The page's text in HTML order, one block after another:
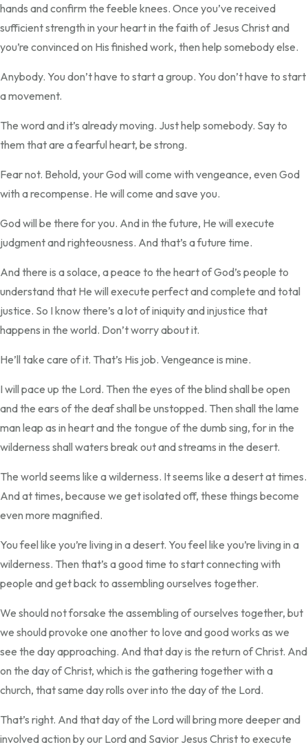
hands and confirm the feeble knees. Once you’ve received
sufficient strength in your heart in the faith of Jesus Christ and
you’re convinced on His finished work, then help somebody else.
Anybody. You don’t have to start a group. You don’t have to start
a movement.
The word and it’s already moving. Just help somebody. Say to
them that are a fearful heart, be strong.
Fear not. Behold, your God will come with vengeance, even God
with a recompense. He will come and save you.
God will be there for you. And in the future, He will execute
judgment and righteousness. And that’s a future time.
And there is a solace, a peace to the heart of God’s people to
understand that He will execute perfect and complete and total
justice. So I know there’s a lot of iniquity and injustice that
happens in the world. Don’t worry about it.
He’ll take care of it. That’s His job. Vengeance is mine.
I will pace up the Lord. Then the eyes of the blind shall be open
and the ears of the deaf shall be unstopped. Then shall the lame
man leap as in heart and the tongue of the dumb sing, for in the
wilderness shall waters break out and streams in the desert.
The world seems like a wilderness. It seems like a desert at times.
And at times, because we get isolated off, these things become
even more magnified.
You feel like you’re living in a desert. You feel like you’re living in a
wilderness. Then that’s a good time to start connecting with
people and get back to assembling ourselves together.
We should not forsake the assembling of ourselves together, but
we should provoke one another to love and good works as we
see the day approaching. And that day is the return of Christ. And
on the day of Christ, which is the gathering together with a
church, that same day rolls over into the day of the Lord.
That’s right. And that day of the Lord will bring more deeper and
involved action by our Lord and Savior Jesus Christ to execute